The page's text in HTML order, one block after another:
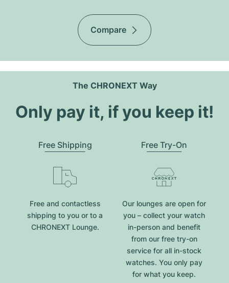
Compare
The CHRONEXT Way
Only pay it, if you keep it!
Free Shipping
Free and contactless
shipping to you or to a
CHRONEXT Lounge.
Free Try-On
Our lounges are open for
you – collect your watch
in-person and benefit
from our free try-on
service for all in-stock
watches. You only pay
for what you keep.